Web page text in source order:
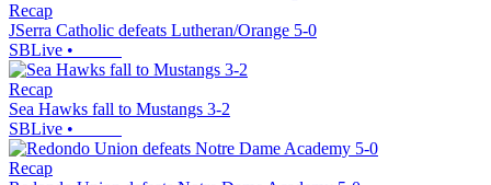
Recap
JSerra Catholic defeats Lutheran/Orange 5-0
SBLive •
Recap
Sea Hawks fall to Mustangs 3-2
SBLive •
Recap